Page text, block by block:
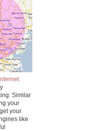
Internet
Similar
your
your
like